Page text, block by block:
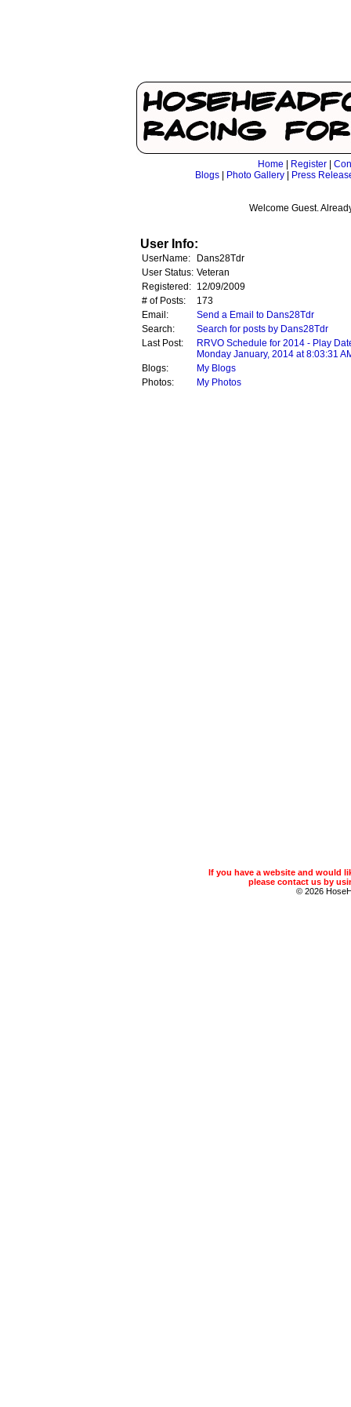
Home Register
Blogs| Photo Gallery| Press
Welcome Guest.
User Info:
UserName:
Dans28Tdr
User Status: Veteran
Registered: 12/09/2009
# of Posts:
173
Email:
Send a Email to Dans28Tdr
Search:
Search for posts by Dans28Tdr
Last Post:
RRVO Schedule for 2014 - Play
Monday January, 2014 at 8:03:31
Blogs:
My Blogs
Photos:
My Photos
If you have a website and would
please contact us by
© 2026